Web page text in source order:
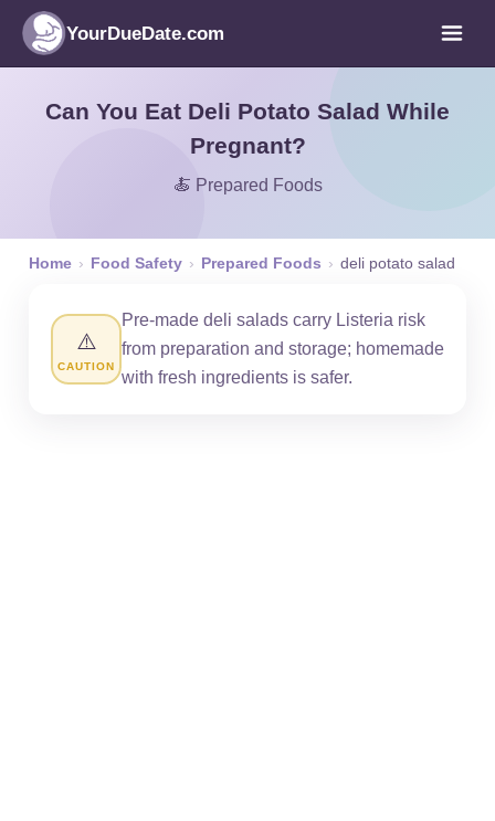
YourDueDate.com
Can You Eat Deli Potato Salad While
Pregnant?
🍝 Prepared Foods
Home › Food Safety › Prepared Foods › deli potato salad
⚠️
CAUTION
Pre-made deli salads carry Listeria risk
from preparation and storage; homemade
with fresh ingredients is safer.